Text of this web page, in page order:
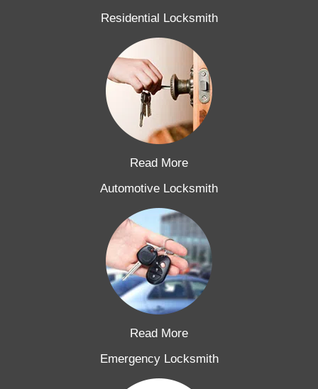
Residential Locksmith
Read More
Automotive Locksmith
Read More
Emergency Locksmith